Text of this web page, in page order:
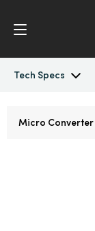
Tech Specs
Micro Converter